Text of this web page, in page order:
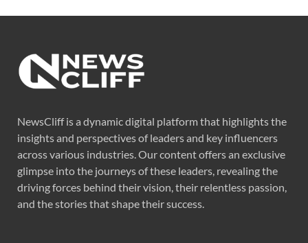
NewsCliff is a dynamic digital platform that highlights the
insights and perspectives of leaders and key influencers
across various industries. Our content offers an exclusive
glimpse into the journeys of these leaders, revealing the
driving forces behind their vision, their relentless passion,
and the stories that shape their success.